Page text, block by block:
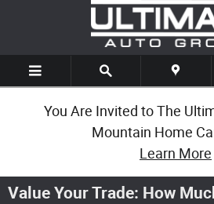
Skip to main content
You Are Invited to The
Mountain Home
Learn More
Value Your Trade: How